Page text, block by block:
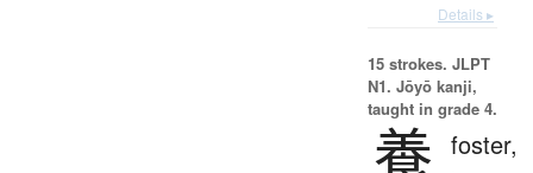
Details ▸
15 strokes. JLPT
N1. Jōyō kanji,
taught in grade 4.
養 foster,